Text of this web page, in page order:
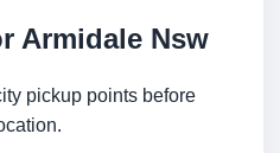
Armidale Nsw
pickup points before